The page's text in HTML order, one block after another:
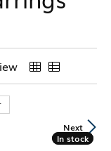
Next
In stock
In stock